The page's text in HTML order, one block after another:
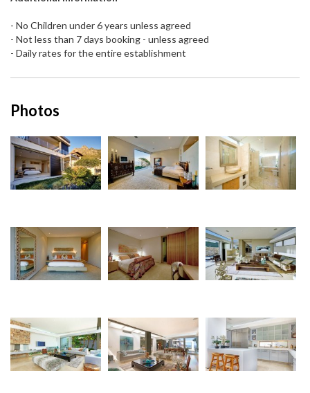
- No Children under 6 years unless agreed
- Not less than 7 days booking - unless agreed
- Daily rates for the entire establishment
Photos